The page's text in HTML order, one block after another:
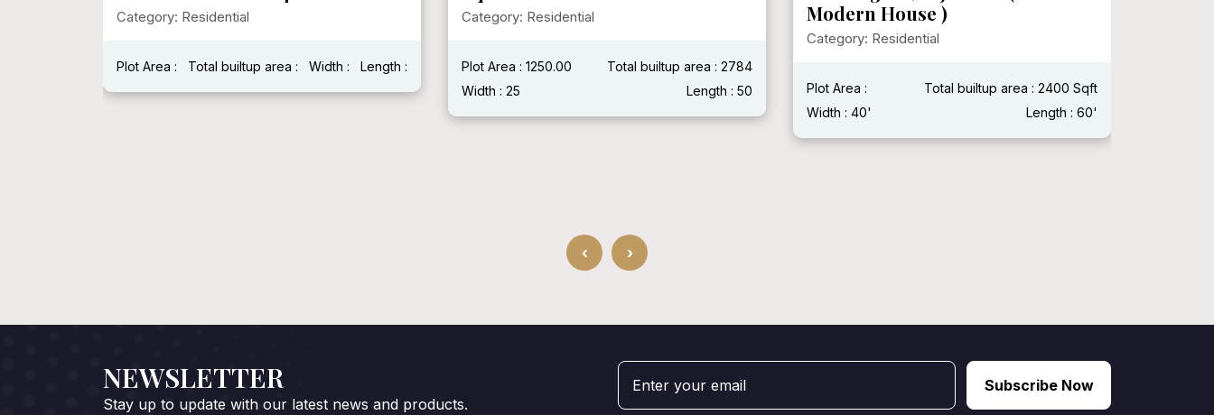
Category: Residential
Plot Area : 1250.00
Total builtup area : 2784
Width : 25
Length : 50
Modern House )
Plot Area :
Total builtup area : 2400 Sqft
Plot Area : 500000
‹ ›
NEWSLETTER
Stay up to update with our latest news and products.
Subscribe Now